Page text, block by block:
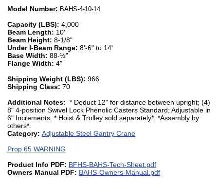
Model Number: BAHS-4-10-14
Capacity (LBS): 4,000
Beam Length: 10'
Beam Height: 8-1/8"
Under I-Beam Range: 8'-6" to 14'
Base Width: 88-½"
Flange Width: 4"
Shipping Weight (LBS): 966
Shipping Class: 70
Additional Notes: * Deduct 12" for distance between upright; (4)
8" 4-position Swivel Lock Phenolic Casters Standard; Adjustable in
6" Increments. * Hoist & Trolley sold separately*. *Assembly by
others*.
Category: Adjustable Steel Gantry Crane
Prop 65 WARNING
Product Info PDF: BFHS-BAHS-Tech-Sheet.pdf
Owners Manual PDF: BAHS-Owners-Manual.pdf